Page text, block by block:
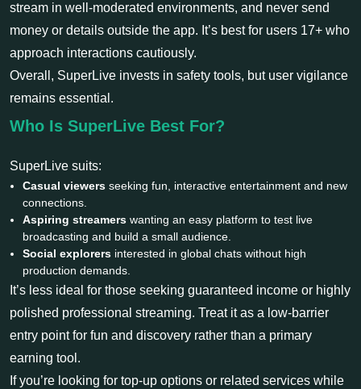
stream in well-moderated environments, and never send
money or details outside the app. It’s best for users 17+ who
approach interactions cautiously.
Overall, SuperLive invests in safety tools, but user vigilance
remains essential.
Who Is SuperLive Best For?
SuperLive suits:
Casual viewers seeking fun, interactive entertainment and new
connections.
Aspiring streamers wanting an easy platform to test live
broadcasting and build a small audience.
Social explorers interested in global chats without high
production demands.
It’s less ideal for those seeking guaranteed income or highly
polished professional streaming. Treat it as a low-barrier
entry point for fun and discovery rather than a primary
earning tool.
If you’re looking for top-up options or related services while